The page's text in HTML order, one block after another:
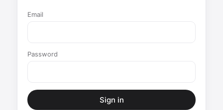
Email
Password
Sign in